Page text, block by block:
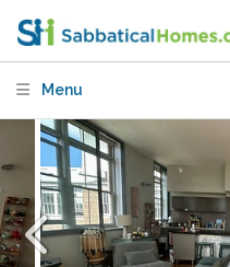
Menu
vibrant suburb